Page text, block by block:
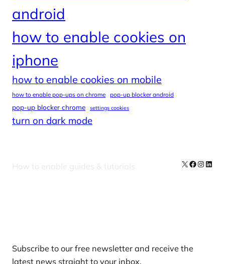
android
how to enable cookies on
iphone
how to enable cookies on mobile
how to enable pop-ups on chrome pop-up blocker android
pop-up blocker chrome settings cookies
turn on dark mode
How to enable guides & tutorials X Facebook
Subscribe to our free newsletter and receive the
latest news straight to your inbox.